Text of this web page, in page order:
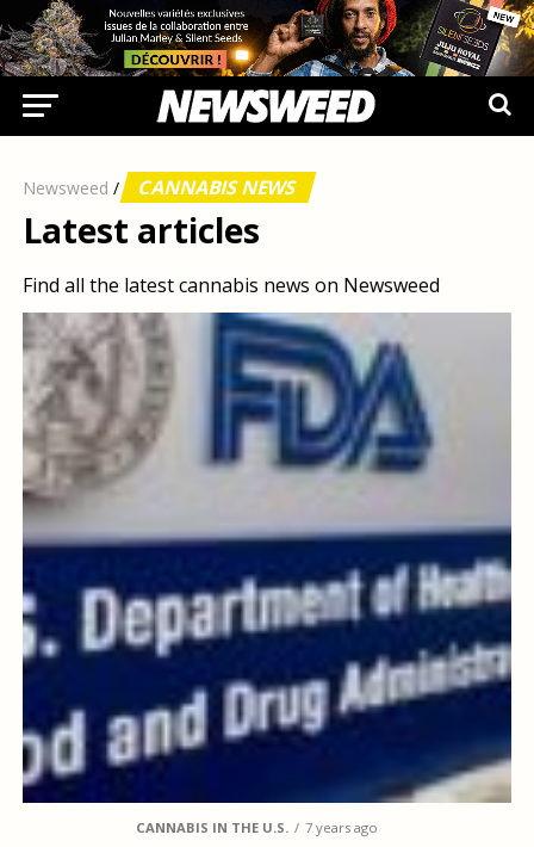
Newsweed / CANNABIS NEWS
Latest articles
Find all the latest cannabis news on Newsweed
CANNABIS IN THE U.S. 7 years ago